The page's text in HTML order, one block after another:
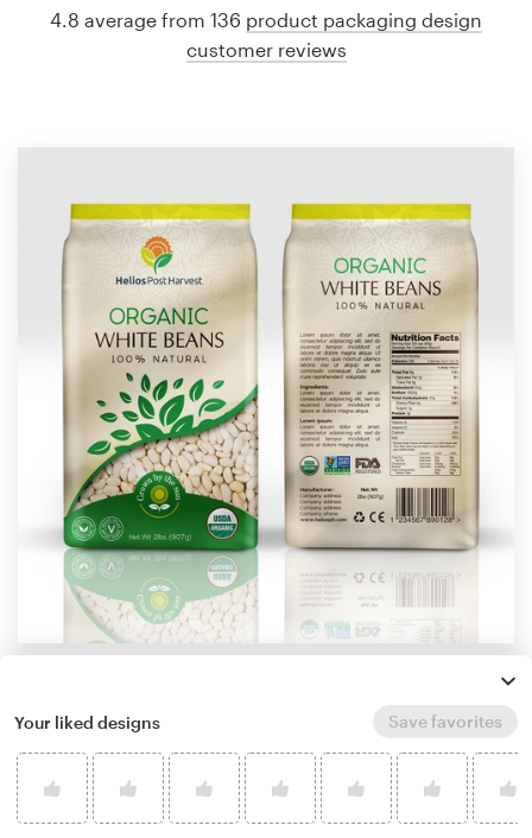
Learn more about product packaging design
4.8 average from 136 product packaging design
customer reviews
Your liked designs Save favorites